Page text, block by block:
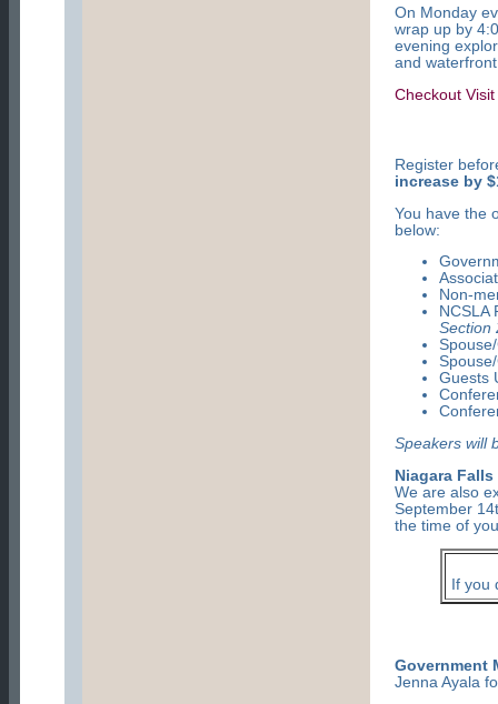
On Monday
wrap up by
evening
and
Checkout
Register
increase by
You have the
below:
Non-
NCSLA
Section
Guests
Speakers will
Niagara
We are also
September
the time of
If you
Government
Jenna Ayala